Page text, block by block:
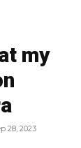
my
28, 2023